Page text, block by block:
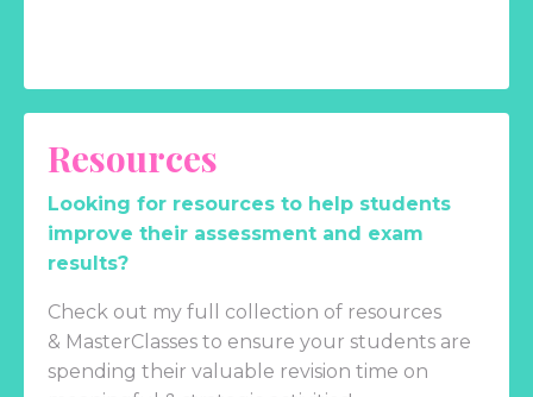
Resources
Looking for resources to help students
improve their assessment and exam
results?
Check out my full collection of resources
& MasterClasses to ensure your students are
spending their valuable revision time on